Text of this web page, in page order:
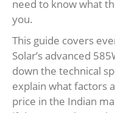
need to know what
you.
This guide covers
Solar’s advanced
down the technical
explain what factors
price in the Indian